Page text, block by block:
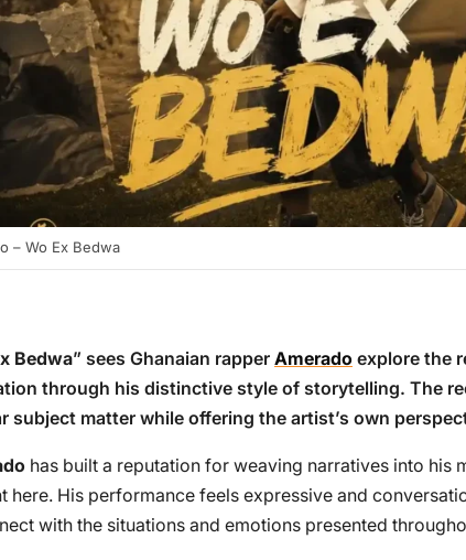
– Wo Ex Bedwa
Bedwa” sees Ghanaian rapper Amerado explore the
through his distinctive style of storytelling. The
subject matter while offering the artist’s own
has built a reputation for weaving narratives into his
here. His performance feels expressive and
with the situations and emotions presented